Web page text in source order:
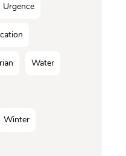
Urgence
Water
Winter